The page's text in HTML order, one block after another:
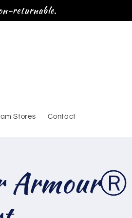
returnable.
Stores Contact